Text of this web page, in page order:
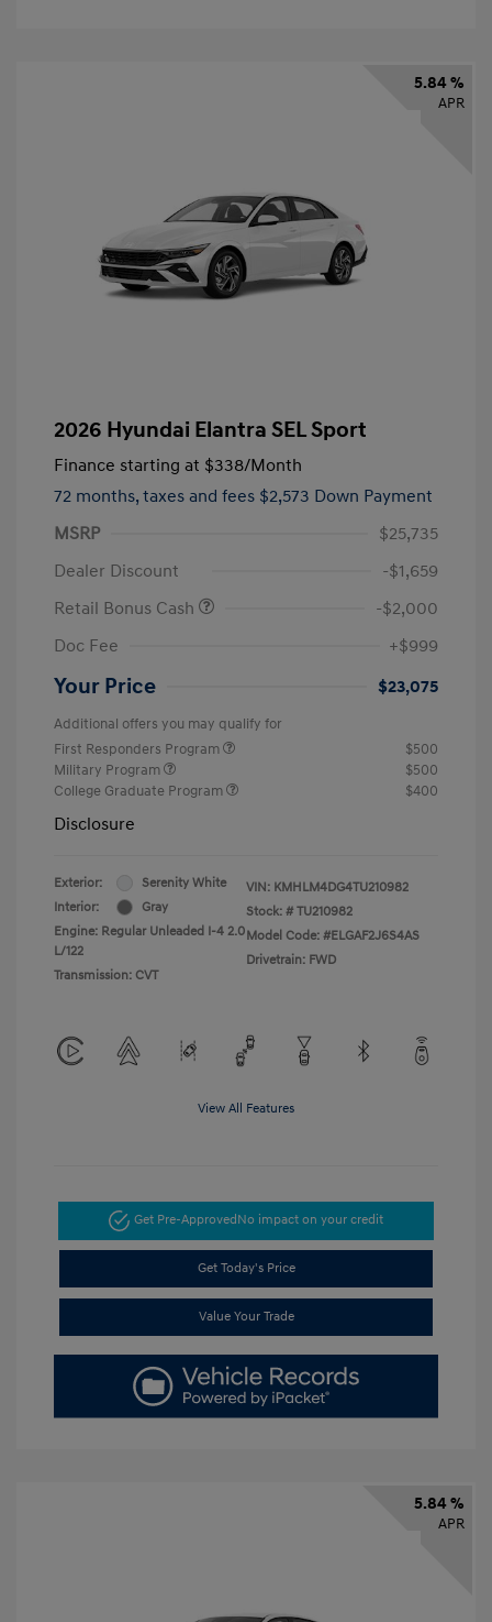
5.84 %
APR
2026 Hyundai Elantra SEL Sport
Finance starting at $338/Month
72 months, taxes and fees $2,573 Down Payment
MSRP
$25,735
Dealer Discount
-$1,659
Retail Bonus Cash
-$2,000
Doc Fee
+$999
Your Price $23,075
Additional offers you may qualify for
First Responders Program
$500
Military Program
$500
College Graduate Program
$400
Disclosure
Exterior:
Serenity White
Interior:
Gray
Engine: Regular Unleaded I-4 2.0
L/122
Transmission: CVT
VIN: KMHLM4DG4TU210982
Stock: # TU210982
Model Code: #ELGAF2J6S4AS
Drivetrain: FWD
View All Features
Get Pre-ApprovedNo impact on your credit
Get Today's Price
Value Your Trade
5.84 %
APR